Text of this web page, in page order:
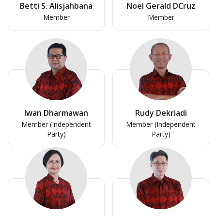
Betti S. Alisjahbana
Member
Noel Gerald DCruz
Member
Iwan Dharmawan
Member (Independent
Party)
Rudy Dekriadi
Member (Independent
Party)